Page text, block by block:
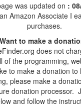
was updated on :
Amazon Associate I
purchases.
Want to make a
does not
of the programming,
to make a donation to
please make a
donation processor.
and follow the